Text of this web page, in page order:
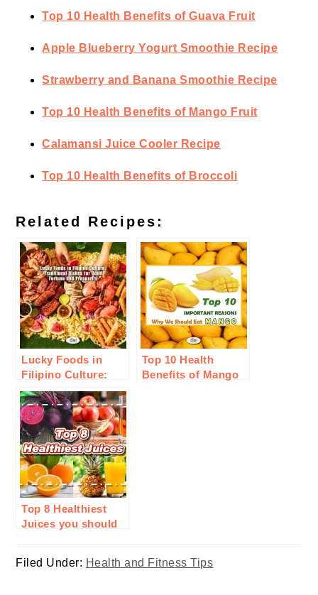
Top 10 Health Benefits of Guava Fruit
Apple Blueberry Yogurt Smoothie Recipe
Strawberry and Banana Smoothie Recipe
Top 10 Health Benefits of Mango Fruit
Calamansi Juice Cooler Recipe
Top 10 Health Benefits of Broccoli
Related Recipes:
Lucky Foods in
Filipino Culture:
Traditional Dishes
for Good Fortune
and Prosperity
Top 10 Health
Benefits of Mango
Top 8 Healthiest
Juices you should
Filed Under: Health and Fitness Tips